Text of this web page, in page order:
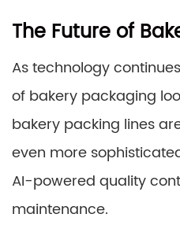
The Future of
As technology
of bakery packaging
bakery packing lines
even more
AI-powered quality
maintenance.